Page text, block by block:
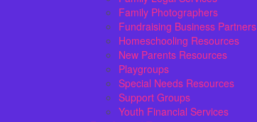
Family Photographers
Fundraising Business Partners
Homeschooling Resources
New Parents Resources
Playgroups
Special Needs Resources
Support Groups
Youth Financial Services